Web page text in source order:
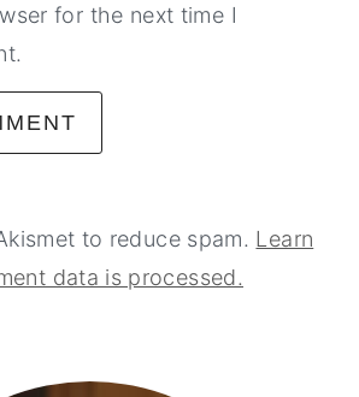
for the next time I
to reduce spam. Learn
data is processed.